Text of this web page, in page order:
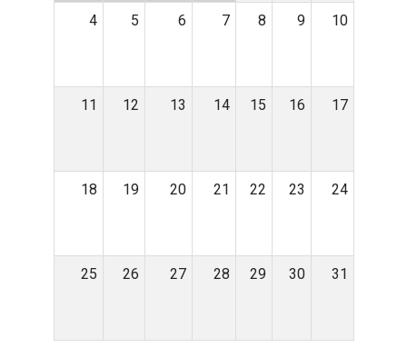
4 5 6 7 8 9 10
11 12 13 14 15 16 17
18 19 20 21 22 23 24
25 26 27 28 29 30 31